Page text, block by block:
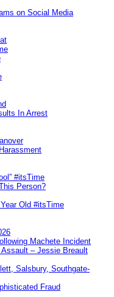
on Social Media
In Arrest
#itsTime
Person?
Old #itsTime
Machete Incident
– Jessie Breault
Salsbury, Southgate-
Fraud